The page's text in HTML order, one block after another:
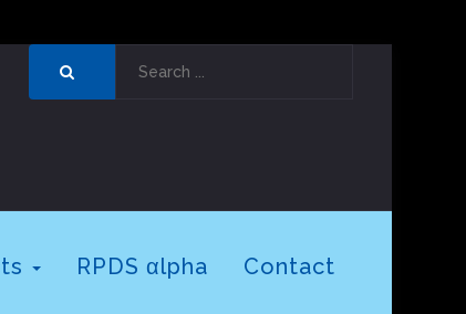
RPDS αlpha Contact